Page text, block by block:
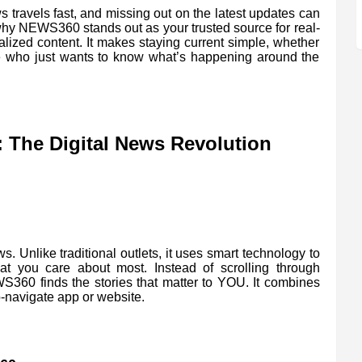
travels fast, and missing out on the latest updates can
NEWS360 stands out as your trusted source for real-
content. It makes staying current simple, whether
just wants to know what’s happening around the
The Digital News Revolution
Unlike traditional outlets, it uses smart technology to
you care about most. Instead of scrolling through
finds the stories that matter to YOU. It combines
app or website.